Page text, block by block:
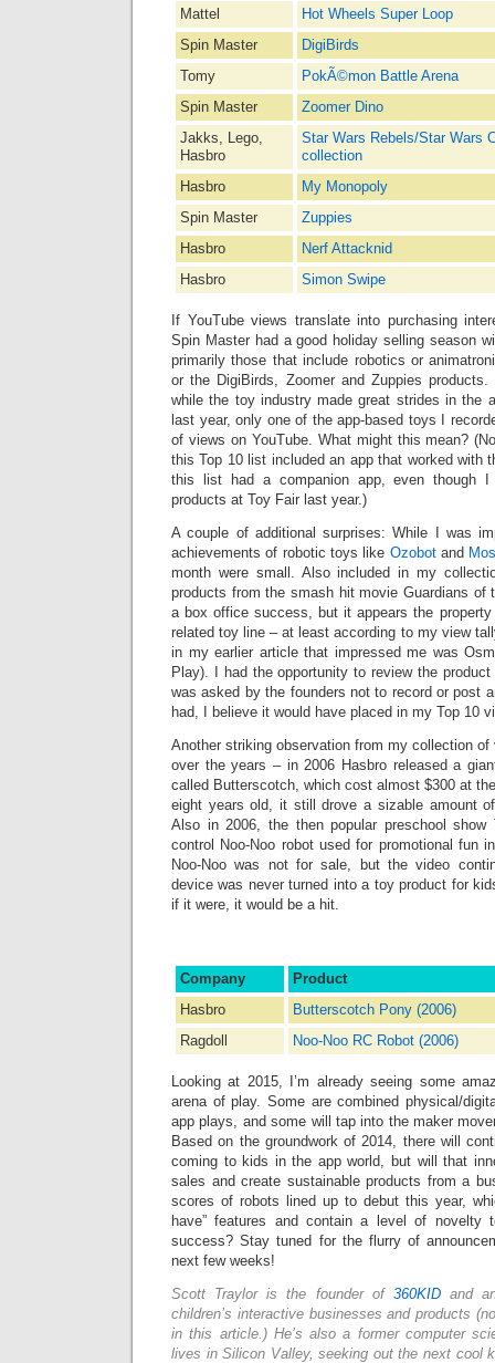
Mattel
Hot Wheels Super Loop
Spin Master
DigiBirds
Tomy
PokÃ©mon Battle Arena
Spin Master
Zoomer Dino
Jakks, Lego,
Hasbro
Star Wars Rebels/Star Wars
collection
Hasbro
My Monopoly
Spin Master
Zuppies
Hasbro
Nerf Attacknid
Hasbro
Simon Swipe
If YouTube views translate into purchasing
Spin Master had a good holiday selling season
primarily those that include robotics or
or the DigiBirds, Zoomer and Zuppies
while the toy industry made great strides in the
last year, only one of the app-based toys I
of views on YouTube. What might this mean?
this Top 10 list included an app that worked with
this list had a companion app, even though I
products at Toy Fair last year.)
A couple of additional surprises: While I was
achievements of robotic toys like Ozobotand
month were small. Also included in my
products from the smash hit movie Guardians of
a box office success, but it appears the
related toy line ‒ at least according to my view
in my earlier article that impressed me was
Play). I had the opportunity to review the
was asked by the founders not to record or post
had, I believe it would have placed in my Top 10
Another striking observation from my collection of
over the years ‒ in 2006 Hasbro released a
called Butterscotch, which cost almost $300 at
eight years old, it still drove a sizable amount
Also in 2006, the then popular preschool show
control Noo-Noo robot used for promotional fun
Noo-Noo was not for sale, but the video
device was never turned into a toy product for
if it were, it would be a hit.
Company
Product
Hasbro
Butterscotch Pony (2006)
Ragdoll
Noo-Noo RC Robot (2006)
Looking at 2015, I’m already seeing some
arena of play. Some are combined physical/
app plays, and some will tap into the maker
Based on the groundwork of 2014, there will
coming to kids in the app world, but will that
sales and create sustainable products from a
scores of robots lined up to debut this year,
have” features and contain a level of novelty
success? Stay tuned for the flurry of
next few weeks!
Scott Traylor is the founder of 360KIDand
children’s interactive businesses and products
in this article.) He’s also a former computer
lives in Silicon Valley, seeking out the next cool